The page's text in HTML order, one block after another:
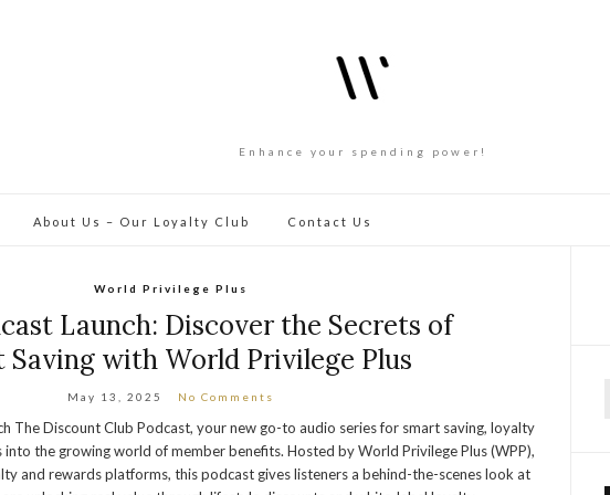
Enhance your spending power!
About Us – Our Loyalty Club Contact Us
World Privilege Plus
Launch: Discover the Secrets of
Saving with World Privilege Plus
May 13, 2025 No Comments
The Discount Club Podcast, your new go-to audio series for smart saving, loyalty
into the growing world of member benefits. Hosted by World Privilege Plus (WPP),
and rewards platforms, this podcast gives listeners a behind-the-scenes look at